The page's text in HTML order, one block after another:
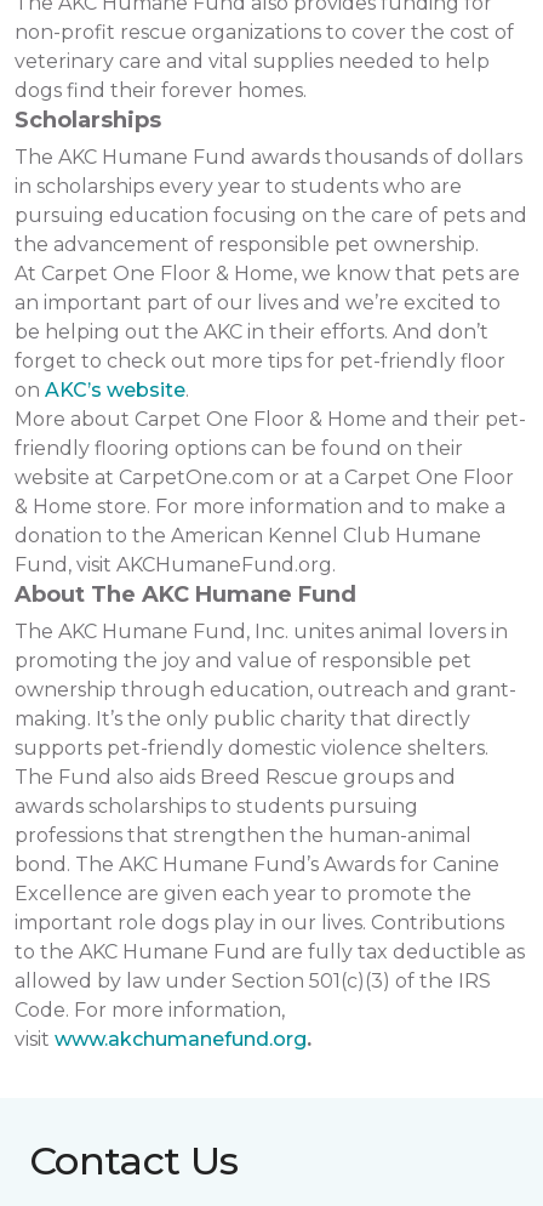
non-profit rescue organizations to cover the cost of
veterinary care and vital supplies needed to help
dogs find their forever homes.
Scholarships
The AKC Humane Fund awards thousands of dollars
in scholarships every year to students who are
pursuing education focusing on the care of pets and
the advancement of responsible pet ownership.
At Carpet One Floor & Home, we know that pets are
an important part of our lives and we’re excited to
be helping out the AKC in their efforts. And don’t
forget to check out more tips for pet-friendly floor
on AKC’s website.
More about Carpet One Floor & Home and their pet-
friendly flooring options can be found on their
website at CarpetOne.com or at a Carpet One Floor
& Home store. For more information and to make a
donation to the American Kennel Club Humane
Fund, visit AKCHumaneFund.org.
About The AKC Humane Fund
The AKC Humane Fund, Inc. unites animal lovers in
promoting the joy and value of responsible pet
ownership through education, outreach and grant-
making. It’s the only public charity that directly
supports pet-friendly domestic violence shelters.
The Fund also aids Breed Rescue groups and
awards scholarships to students pursuing
professions that strengthen the human-animal
bond. The AKC Humane Fund’s Awards for Canine
Excellence are given each year to promote the
important role dogs play in our lives. Contributions
to the AKC Humane Fund are fully tax deductible as
allowed by law under Section 501(c)(3) of the IRS
Code. For more information,
visit www.akchumanefund.org.
Contact Us